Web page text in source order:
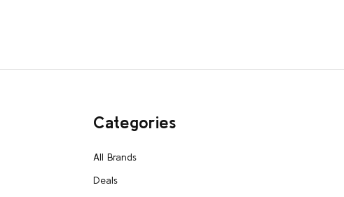
Categories
All Brands
Deals